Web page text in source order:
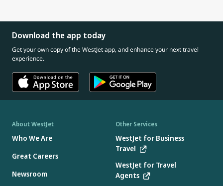
Download the app today
Get your own copy of the WestJet app, and enhance your next travel
experience.
About WestJet
Who We Are
Great Careers
Newsroom
Other Services
WestJet for Business
Travel
WestJet for Travel
Agents